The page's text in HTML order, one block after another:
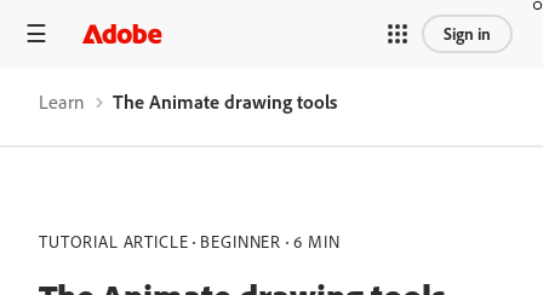
Sign in
Learn The Animate drawing tools
TUTORIAL ARTICLE BEGINNER 6 MIN